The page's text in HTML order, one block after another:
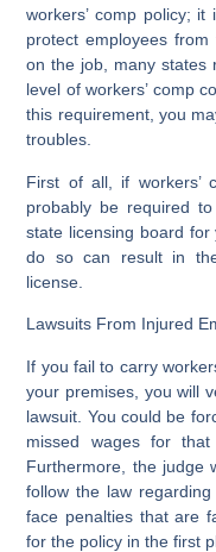
workers’ comp policy;
protect employees
on the job, many states
level of workers’ comp
this requirement, you
troubles.
First of all, if workers’
probably be required
state licensing board
do so can result in
license.
Lawsuits From Injured
If you fail to carry
your premises, you will
lawsuit. You could be
missed wages for
Furthermore, the judge
follow the law regarding
face penalties that are
for the policy in the first